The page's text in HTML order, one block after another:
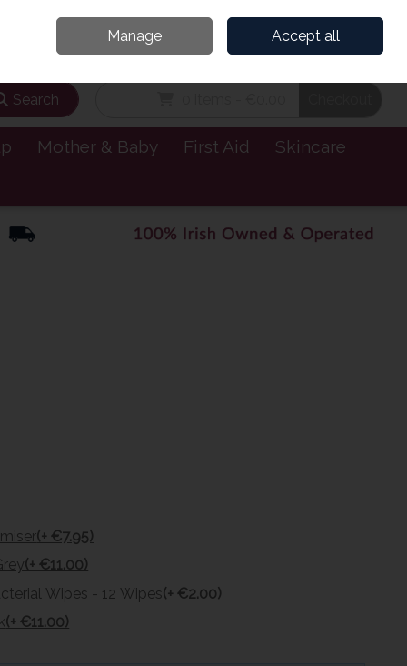
Join
Search
Mother & Baby First Aid Skincare
(+ €7.95)
(+ €11.00)
Wipes - 12 Wipes(+ €2.00)
(+ €11.00)
Manage Accept all